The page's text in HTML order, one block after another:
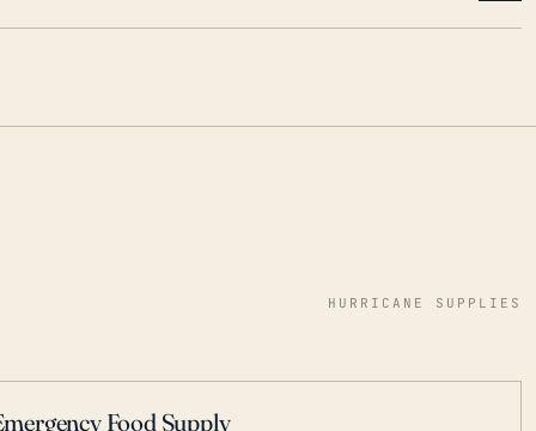
HURRICANE SUPPLIES
Food Supply